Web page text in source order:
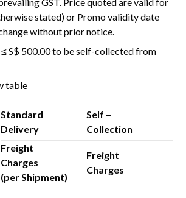
stated) or Promo validity date
without prior notice.
S$ 500.00 to be self-collected from
table
Standard
Delivery
Self –
Collection
Freight
Charges
(per Shipment)
Freight
Charges